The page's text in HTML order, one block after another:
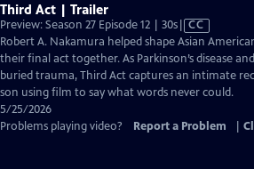
Third Act | Trailer
Preview: Season 27 Episode 12 | 30sVideo
has
Closed
Captions
CC
Robert A. Nakamura helped shape Asian
their final act together. As Parkinson’s disease
buried trauma, Third Act captures an intimate
son using film to say what words never could.
5/25/2026
Problems playing video?
Report a Problem